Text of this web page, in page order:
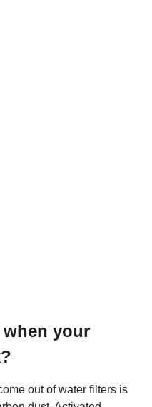
your
out of water filters is